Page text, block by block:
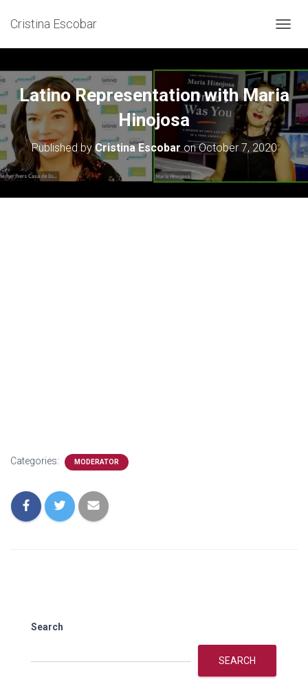
Cristina Escobar
O
G
L
E
N
A
V
A
Latino Representation with Maria
Hinojosa
Published byCristina EscobaronOctober 7, 2020
Categories: MODERATOR
Search
SEARCH